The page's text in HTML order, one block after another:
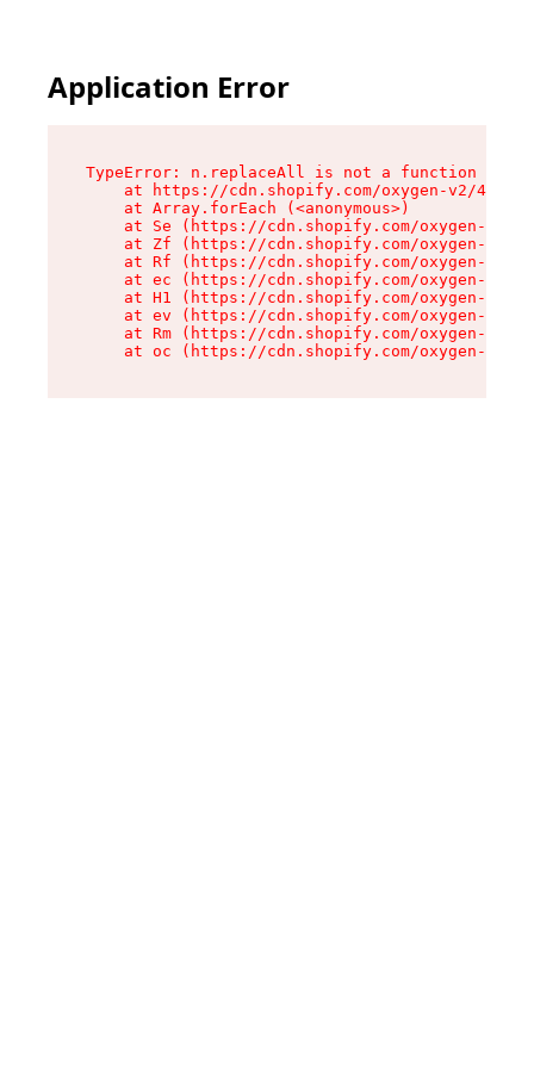
Application Error
TypeError: n.replaceAll is not a function
at https://cdn.shopify.com/oxygen-v2/
    at Array.forEach (<anonymous>)
at Se (https://cdn.shopify.com/oxygen-v2/
at Zf (https://cdn.shopify.com/oxygen-v2/
at Rf (https://cdn.shopify.com/oxygen-v2/
at ec (https://cdn.shopify.com/oxygen-v2/
at H1 (https://cdn.shopify.com/oxygen-v2/
at ev (https://cdn.shopify.com/oxygen-v2/
at Rm (https://cdn.shopify.com/oxygen-v2/
at oc (https://cdn.shopify.com/oxygen-v2/